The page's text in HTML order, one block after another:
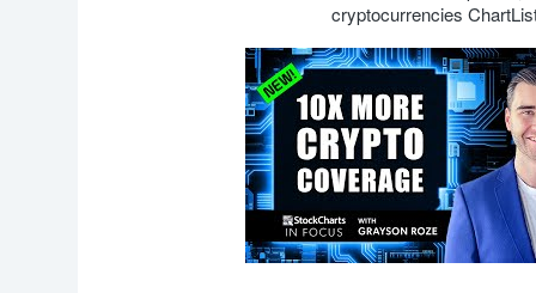
cryptocurrencies